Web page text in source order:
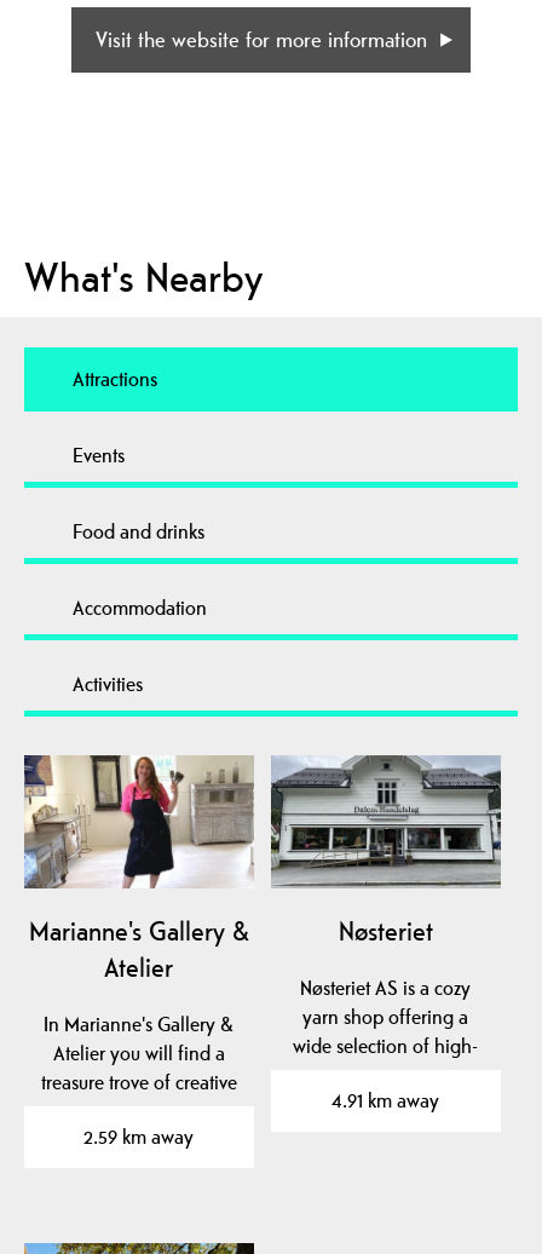
Visit the website for more information
What's Nearby
Attractions
Events
Food and drinks
Accommodation
Activities
Marianne's Gallery &
Atelier
In Marianne's Gallery &
Atelier you will find a
treasure trove of creative
2.59 km away
Nøsteriet
Nøsteriet AS is a cozy
yarn shop offering a
wide selection of high-
4.91 km away